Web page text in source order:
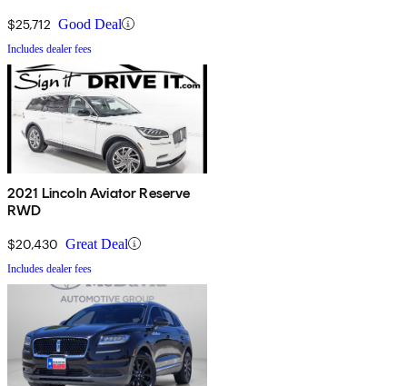
$25,712 Good Deal
Includes dealer fees
2021 Lincoln Aviator Reserve
RWD
$20,430 Great Deal
Includes dealer fees